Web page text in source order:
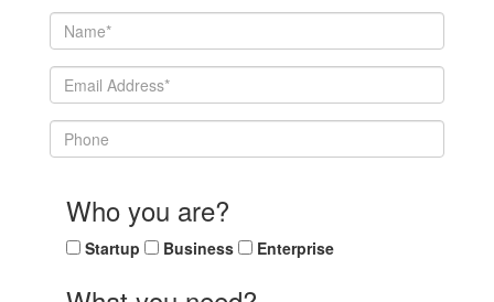
Who you are?